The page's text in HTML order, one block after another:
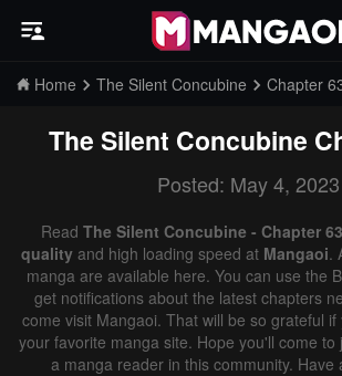
Home The Silent Concubine Chapter
The Silent Concubine
Posted: May 4, 2023
Read The Silent Concubine - Chapter
qualityand high loading speed at Mangaoi.
manga are available here. You can use the
get notifications about the latest chapters
come visit Mangaoi. That will be so grateful
your favorite manga site. Hope you'll come to
a manga reader in this community. Have